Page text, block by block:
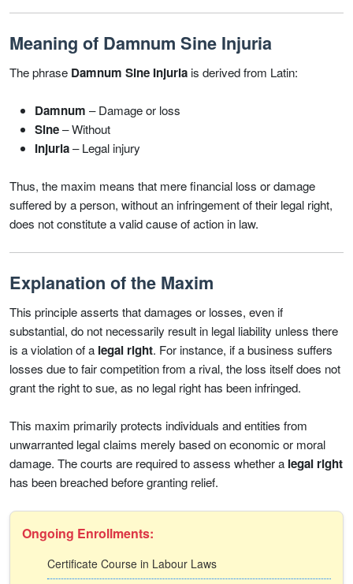
Meaning of Damnum Sine Injuria
The phrase Damnum Sine Injuria is derived from Latin:
Damnum – Damage or loss
Sine– Without
Injuria– Legal injury
Thus, the maxim means that mere financial loss or damage
suffered by a person, without an infringement of their legal right,
does not constitute a valid cause of action in law.
Explanation of the Maxim
This principle asserts that damages or losses, even if
substantial, do not necessarily result in legal liability unless there
is a violation of a legal right. For instance, if a business suffers
losses due to fair competition from a rival, the loss itself does not
grant the right to sue, as no legal right has been infringed.
This maxim primarily protects individuals and entities from
unwarranted legal claims merely based on economic or moral
damage. The courts are required to assess whether a legal right
has been breached before granting relief.
Ongoing Enrollments:
Certificate Course in Labour Laws